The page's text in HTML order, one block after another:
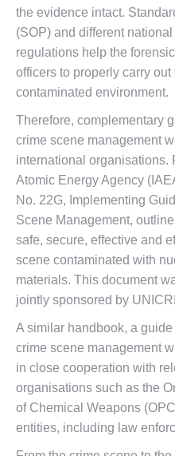
the evidence intact.
(SOP) and different
regulations help the
officers to properly carry
contaminated environment.
Therefore, complementary
crime scene management
international organisations.
Atomic Energy Agency
No. 22G, Implementing
Scene Management,
safe, secure, effective and
scene contaminated with
materials. This document
jointly sponsored by
A similar handbook, a
crime scene management
in close cooperation with
organisations such as the
of Chemical Weapons
entities, including law